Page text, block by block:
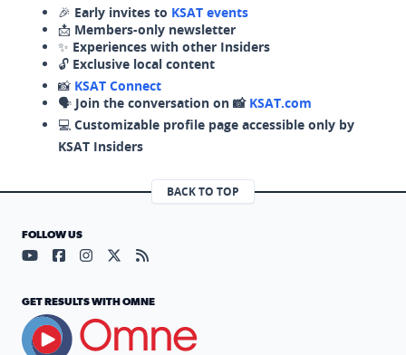
🎉 Early invites to KSAT events
📩 Members-only newsletter
✨ Experiences with other Insiders
🔓 Exclusive local content
📸 KSAT Connect
🗣️ Join the conversation on 📸 KSAT.com
💻 Customizable profile page accessible only by
KSAT Insiders
BACK TO TOP
FOLLOW US
Visit our YouTube page (opens in a new tab)
Visit our Facebook page (opens in a new tab)
Visit our Instagram page (opens in a new tab)
Visit our X page (opens in a new tab)
Visit our RSS Feed page (opens in a
GET RESULTS WITH OMNE